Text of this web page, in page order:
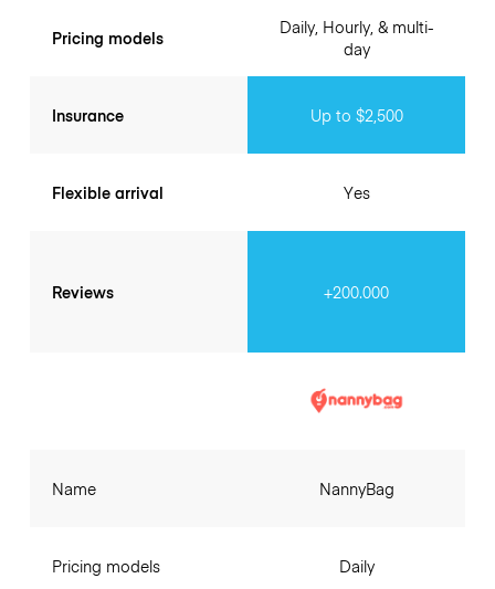
Pricing models
Insurance
Flexible arrival
Reviews
Daily, Hourly, & multi-
day
Up to $2,500
Yes
+200.000
Name
Pricing models
NannyBag
Daily